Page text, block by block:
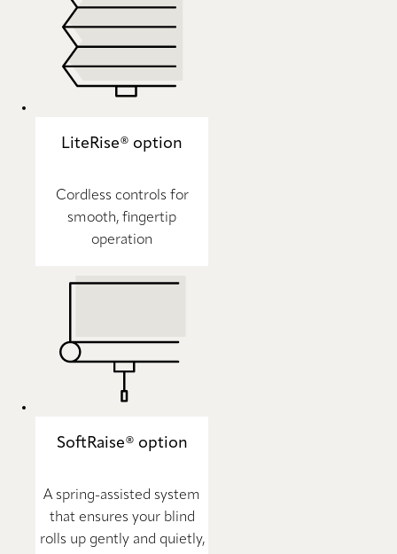
LiteRise® option
Cordless controls for
smooth, fingertip
operation
SoftRaise® option
A spring-assisted system
that ensures your blind
rolls up gently and quietly,